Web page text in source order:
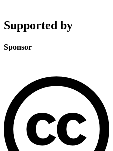
Supported by
Sponsor